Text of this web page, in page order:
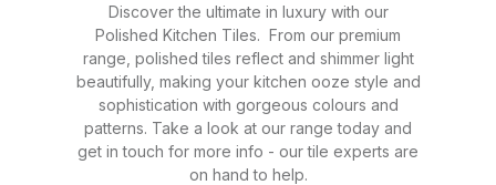
Discover the ultimate in luxury with our
Polished Kitchen Tiles. From our premium
range, polished tiles reflect and shimmer light
beautifully, making your kitchen ooze style and
sophistication with gorgeous colours and
patterns. Take a look at our range today and
get in touch for more info - our tile experts are
on hand to help.